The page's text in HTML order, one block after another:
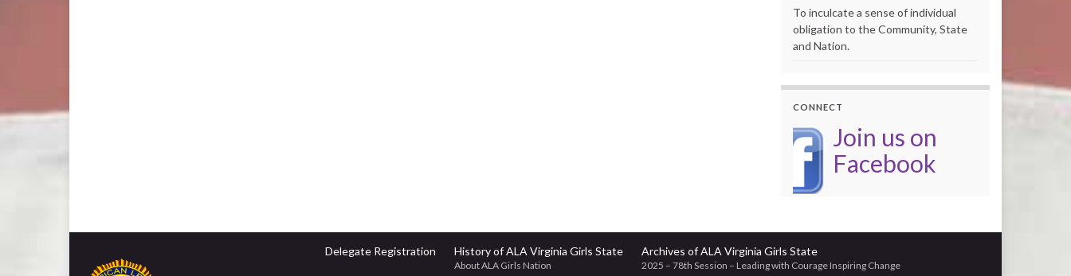
To inculcate a sense of individual
obligation to the Community, State
and Nation.
CONNECT
Join us on
Facebook
Delegate Registration History of ALA Virginia Girls State
About ALA Girls Nation
Archives of ALA Virginia Girls State
2025 – 78th Session – Leading with Courage Inspiring Change